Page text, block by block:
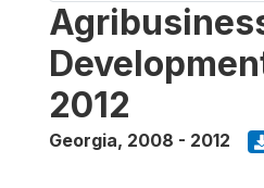
2012
Georgia, 2008 - 2012